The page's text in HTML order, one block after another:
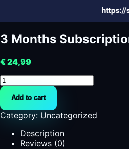
3 Months
€24,99
3
Months
Subscription
for
IPTV
Smarters
Add to cart
Category: Uncategorized
Description
Reviews (0)